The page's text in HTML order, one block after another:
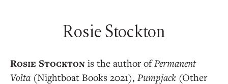
Rosie Stockton
is the author ofPermanent
Volta (Nightboat Books 2021), Pumpjack (Other